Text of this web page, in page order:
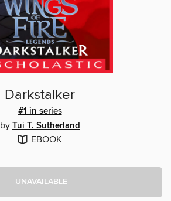
Darkstalker
#1 in series
by Tui T. Sutherland
EBOOK
UNAVAILABLE